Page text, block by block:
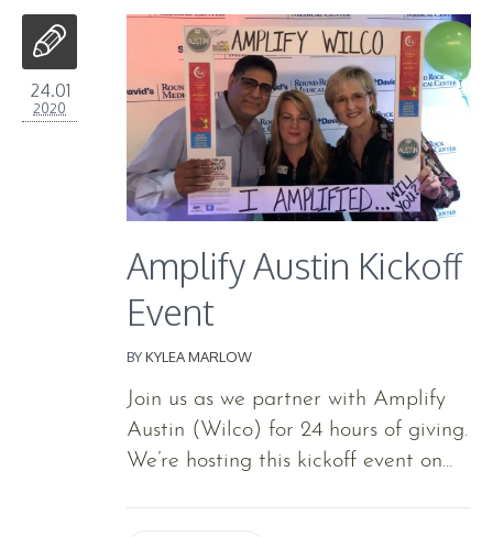
24.01
2020
Amplify Austin Kickoff
Event
BYKYLEA MARLOW
Join us as we partner with Amplify
Austin (Wilco) for 24 hours of giving.
We’re hosting this kickoff event on...